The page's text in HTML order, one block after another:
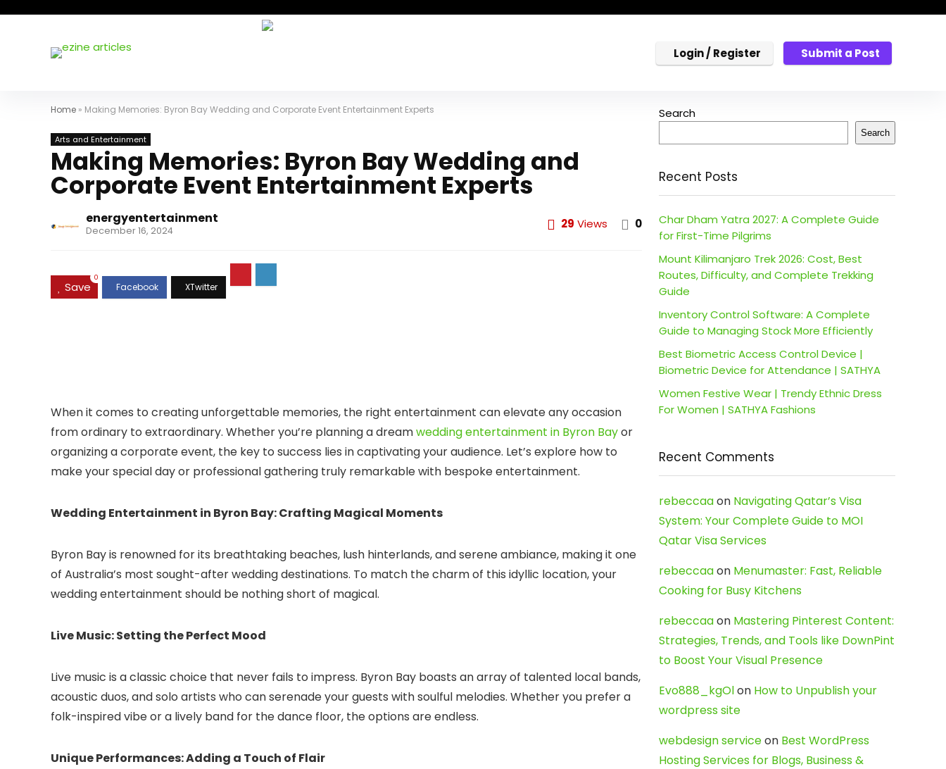
Login / Register Submit a Post
Home » Making Memories: Byron Bay Wedding and Corporate Event Entertainment Experts
Arts and Entertainment
Making Memories: Byron Bay Wedding and
Corporate Event Entertainment Experts
energyentertainment
December 16, 2024 29 Views 0
Save
0
When it comes to creating unforgettable memories, the right entertainment can elevate any occasion
from ordinary to extraordinary. Whether you’re planning a dreamwedding entertainment in Byron Bayor
organizing a corporate event, the key to success lies in captivating your audience. Let’s explore how to
make your special day or professional gathering truly remarkable with bespoke entertainment.
Wedding Entertainment in Byron Bay: Crafting Magical Moments
Byron Bay is renowned for its breathtaking beaches, lush hinterlands, and serene ambiance, making it one
of Australia’s most sought-after wedding destinations. To match the charm of this idyllic location, your
wedding entertainment should be nothing short of magical.
Live Music: Setting the Perfect Mood
Live music is a classic choice that never fails to impress. Byron Bay boasts an array of talented local bands,
acoustic duos, and solo artists who can serenade your guests with soulful melodies. Whether you prefer a
folk-inspired vibe or a lively band for the dance floor, the options are endless.
Unique Performances: Adding a Touch of Flair
Search
Search
Recent Posts
Char Dham Yatra 2027: A Complete Guide
for First-Time Pilgrims
Mount Kilimanjaro Trek 2026: Cost, Best
Routes, Difficulty, and Complete Trekking
Guide
Inventory Control Software: A Complete
Guide to Managing Stock More Efficiently
Best Biometric Access Control Device |
Biometric Device for Attendance | SATHYA
Women Festive Wear | Trendy Ethnic Dress
For Women | SATHYA Fashions
Recent Comments
rebeccaaon Navigating Qatar’s Visa
System: Your Complete Guide to MOI
Qatar Visa Services
rebeccaaon Menumaster: Fast, Reliable
Cooking for Busy Kitchens
rebeccaaon Mastering Pinterest Content:
Strategies, Trends, and Tools like DownPint
to Boost Your Visual Presence
Evo888_kgOlon How to Unpublish your
wordpress site
webdesign serviceon Best WordPress
Hosting Services for Blogs, Business &